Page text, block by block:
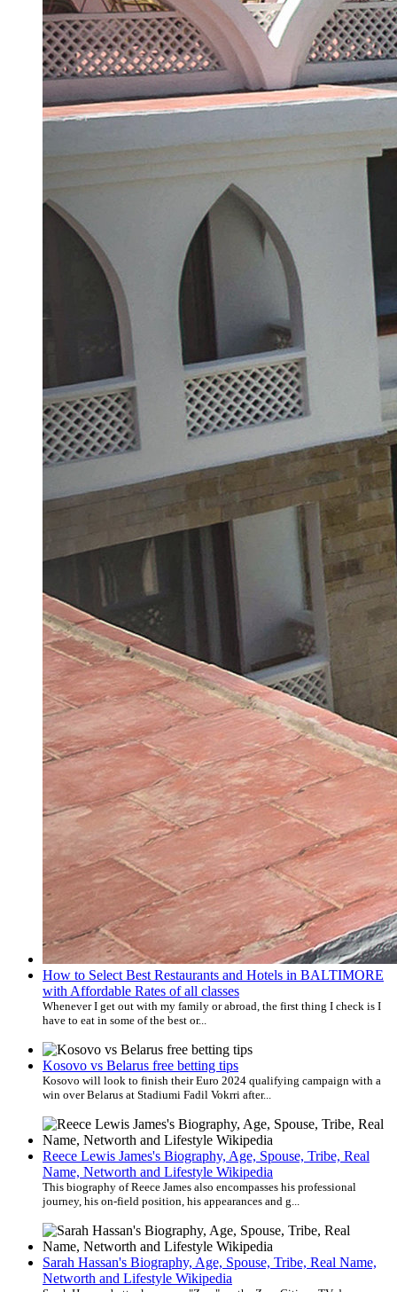
How to Select Best Restaurants and Hotels in BALTIMORE
with Affordable Rates of all classes
Whenever I get out with my family or abroad, the first thing I check is I
have to eat in some of the best or...
Kosovo vs Belarus free betting tips
Kosovo will look to finish their Euro 2024 qualifying campaign with a
win over Belarus at Stadiumi Fadil Vokrri after...
Reece Lewis James's Biography, Age, Spouse, Tribe, Real
Name, Networth and Lifestyle Wikipedia
This biography of Reece James also encompasses his professional
journey, his on-field position, his appearances and g...
Sarah Hassan's Biography, Age, Spouse, Tribe, Real Name,
Networth and Lifestyle Wikipedia